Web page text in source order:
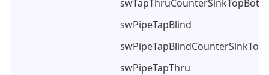
swPipeTapBlind
swPipeTapBlindCounterSinkTop
swPipeTapThru